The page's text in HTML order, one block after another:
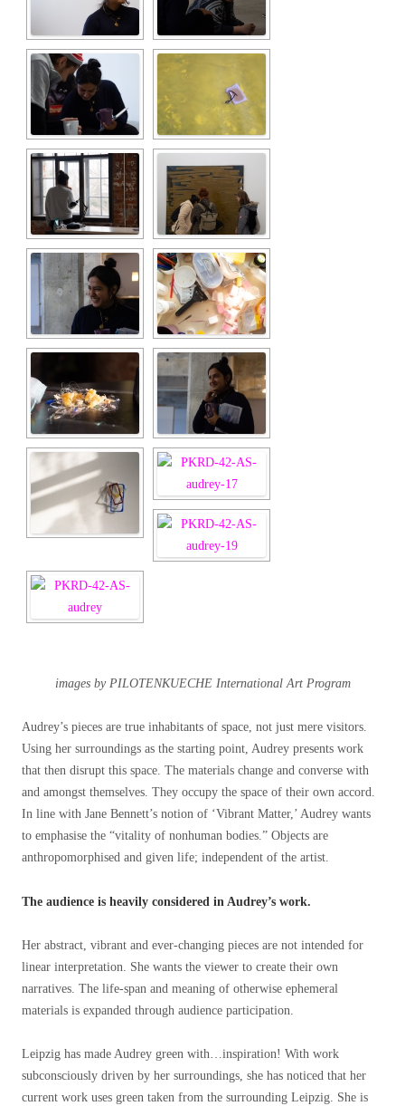
images by PILOTENKUECHE International Art Program
Audrey’s pieces are true inhabitants of space, not just mere visitors.
Using her surroundings as the starting point, Audrey presents work
that then disrupt this space. The materials change and converse with
and amongst themselves. They occupy the space of their own accord.
In line with Jane Bennett’s notion of ‘Vibrant Matter,’ Audrey wants
to emphasise the “vitality of nonhuman bodies.” Objects are
anthropomorphised and given life; independent of the artist.
The audience is heavily considered in Audrey’s work.
Her abstract, vibrant and ever-changing pieces are not intended for
linear interpretation. She wants the viewer to create their own
narratives. The life-span and meaning of otherwise ephemeral
materials is expanded through audience participation.
Leipzig has made Audrey green with…inspiration! With work
subconsciously driven by her surroundings, she has noticed that her
current work uses green taken from the surrounding Leipzig. She is